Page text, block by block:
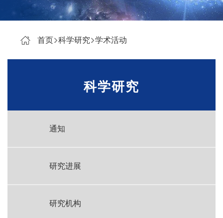
首页 科学研究 学术活动
科学研究
通知
研究进展
研究机构